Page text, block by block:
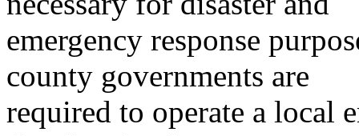
emergency response
county governments are
required to operate a local